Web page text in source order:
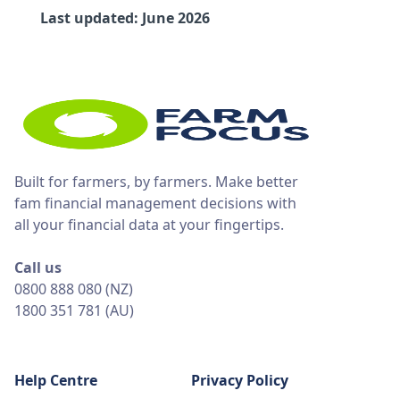
Last updated: June 2026
Built for farmers, by farmers. Make better
fam financial management decisions with
all your financial data at your fingertips.
Call us
0800 888 080 (NZ)
1800 351 781 (AU)
Help Centre Privacy Policy